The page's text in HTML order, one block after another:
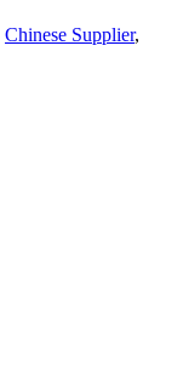
Chinese Supplier,